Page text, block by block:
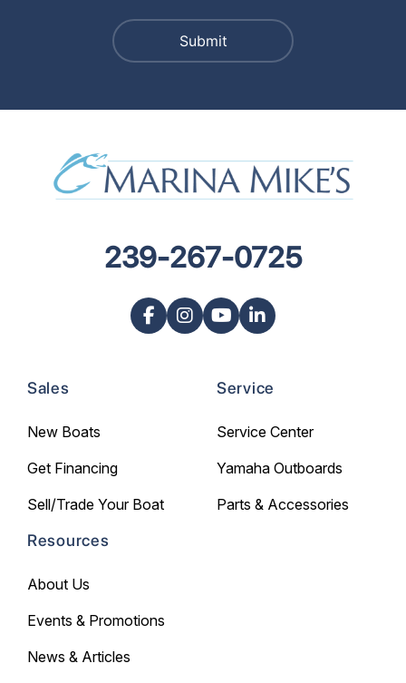
Sales
New Boats
Get Financing
Sell/Trade Your Boat
Service
Service Center
Yamaha Outboards
Parts & Accessories
Resources
About Us
Events & Promotions
News & Articles
239-267-0725